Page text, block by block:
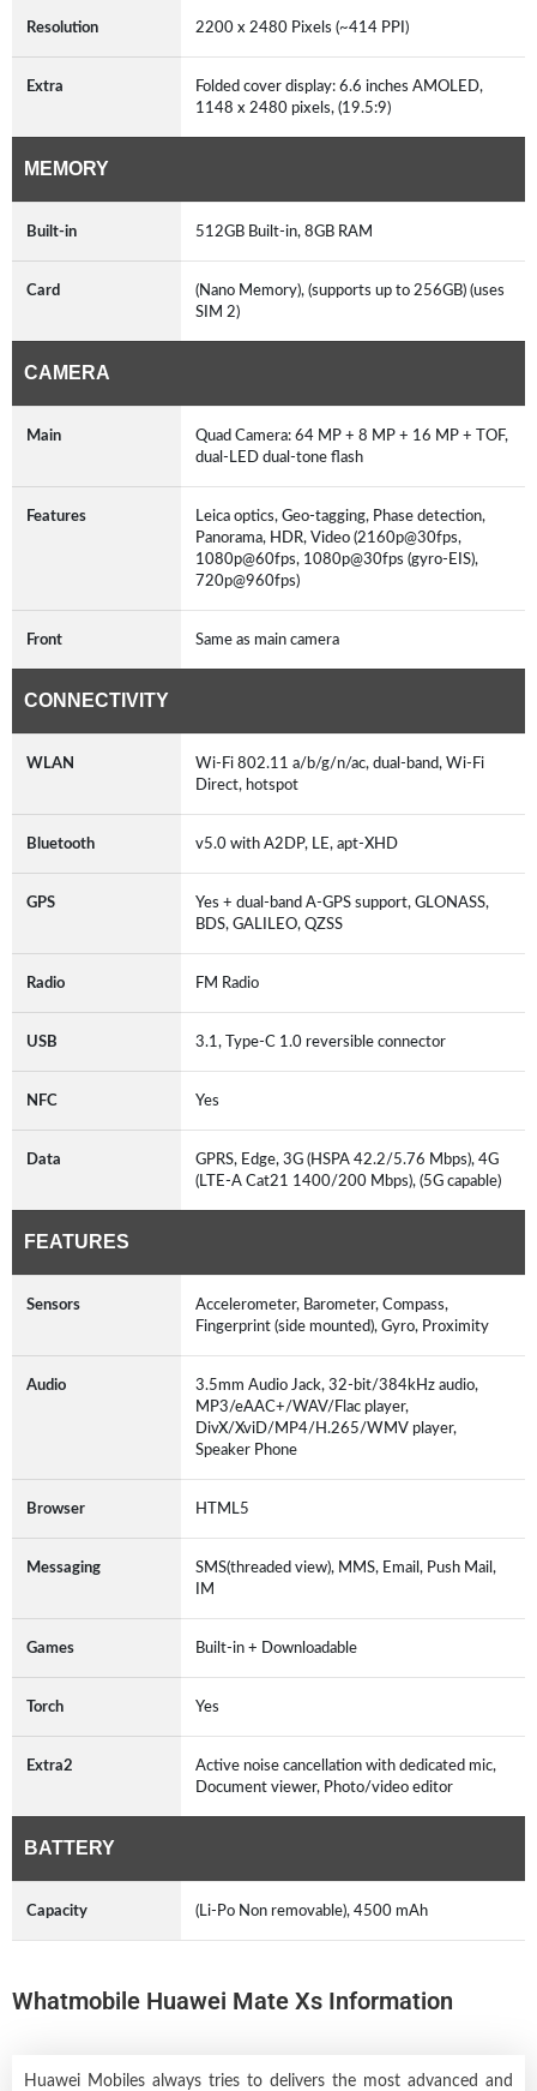
Resolution 2200 x 2480 Pixels (~414 PPI)
Extra
Folded cover display: 6.6 inches AMOLED,
1148 x 2480 pixels, (19.5:9)
MEMORY
Built-in 512GB Built-in, 8GB RAM
Card
(Nano Memory), (supports up to 256GB) (uses
SIM 2)
CAMERA
Main
Quad Camera: 64 MP + 8 MP + 16 MP + TOF,
dual-LED dual-tone flash
Features
Leica optics, Geo-tagging, Phase detection,
Panorama, HDR, Video (2160p@30fps,
1080p@60fps, 1080p@30fps (gyro-EIS),
720p@960fps)
Front Same as main camera
CONNECTIVITY
WLAN
Wi-Fi 802.11 a/b/g/n/ac, dual-band, Wi-Fi
Direct, hotspot
Bluetooth v5.0 with A2DP, LE, apt-XHD
GPS
Yes + dual-band A-GPS support, GLONASS,
BDS, GALILEO, QZSS
Radio FM Radio
USB 3.1, Type-C 1.0 reversible connector
NFC Yes
Data
GPRS, Edge, 3G (HSPA 42.2/5.76 Mbps), 4G
(LTE-A Cat21 1400/200 Mbps), (5G capable)
FEATURES
Sensors
Accelerometer, Barometer, Compass,
Fingerprint (side mounted), Gyro, Proximity
Audio
3.5mm Audio Jack, 32-bit/384kHz audio,
MP3/eAAC+/WAV/Flac player,
DivX/XviD/MP4/H.265/WMV player,
Speaker Phone
Browser HTML5
Messaging
SMS(threaded view), MMS, Email, Push Mail,
IM
Games Built-in + Downloadable
Torch Yes
Extra2
Active noise cancellation with dedicated mic,
Document viewer, Photo/video editor
BATTERY
Capacity (Li-Po Non removable), 4500 mAh
Whatmobile Huawei Mate Xs Information
Huawei Mobiles always tries to delivers the most advanced and